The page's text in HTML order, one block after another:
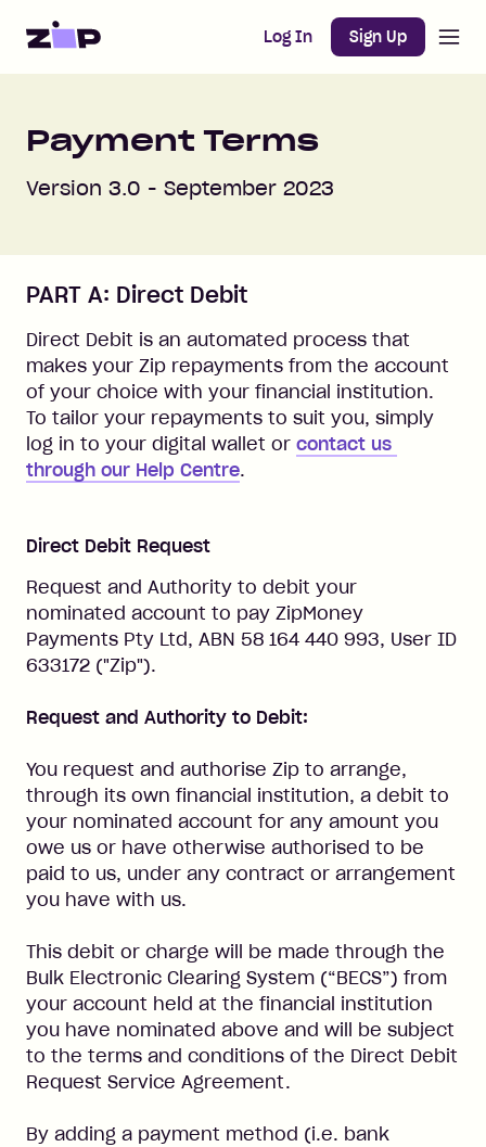
Home Log In Sign Up
Payment Terms
Version 3.0 - September 2023
PART A: Direct Debit
Direct Debit is an automated process that
makes your Zip repayments from the account
of your choice with your financial institution.
To tailor your repayments to suit you, simply
log in to your digital wallet or contact us
through our Help Centre.
Direct Debit Request
Request and Authority to debit your
nominated account to pay ZipMoney
Payments Pty Ltd, ABN 58 164 440 993, User ID
633172 ("Zip").
Request and Authority to Debit:
You request and authorise Zip to arrange,
through its own financial institution, a debit to
your nominated account for any amount you
owe us or have otherwise authorised to be
paid to us, under any contract or arrangement
you have with us.
This debit or charge will be made through the
Bulk Electronic Clearing System (“BECS”) from
your account held at the financial institution
you have nominated above and will be subject
to the terms and conditions of the Direct Debit
Request Service Agreement.
By adding a payment method (i.e. bank